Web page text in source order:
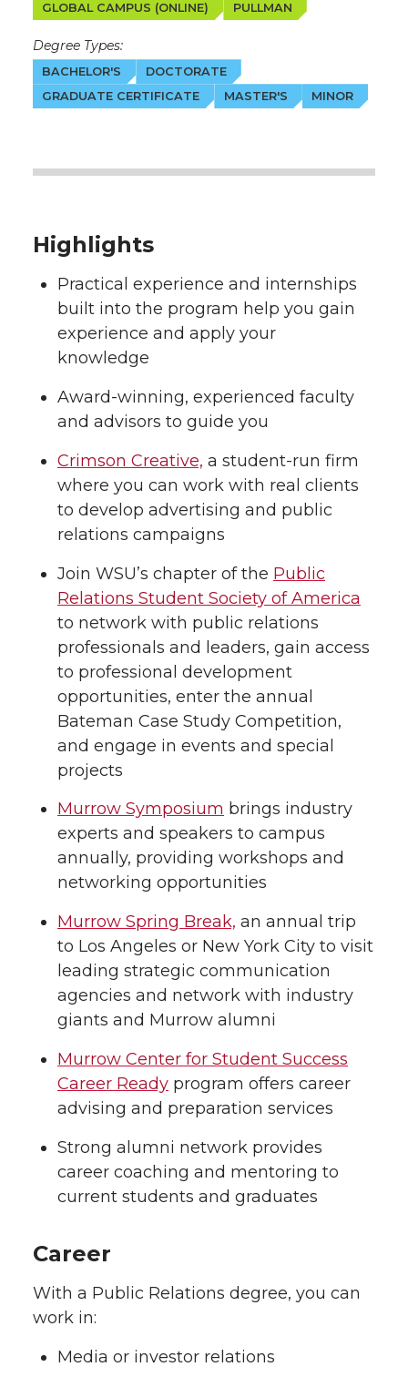
GLOBAL CAMPUS (ONLINE) PULLMAN
Degree Types:
BACHELOR'S
DOCTORATE
GRADUATE CERTIFICATE
MASTER'S MINOR
Highlights
Practical experience and internships
built into the program help you gain
experience and apply your
knowledge
Award-winning, experienced faculty
and advisors to guide you
Crimson Creative, a student-run firm
where you can work with real clients
to develop advertising and public
relations campaigns
Join WSU’s chapter of the Public
Relations Student Society of America
to network with public relations
professionals and leaders, gain access
to professional development
opportunities, enter the annual
Bateman Case Study Competition,
and engage in events and special
projects
Murrow Symposium brings industry
experts and speakers to campus
annually, providing workshops and
networking opportunities
Murrow Spring Break, an annual trip
to Los Angeles or New York City to visit
leading strategic communication
agencies and network with industry
giants and Murrow alumni
Murrow Center for Student Success
Career Ready program offers career
advising and preparation services
Strong alumni network provides
career coaching and mentoring to
current students and graduates
Career
With a Public Relations degree, you can
work in:
Media or investor relations